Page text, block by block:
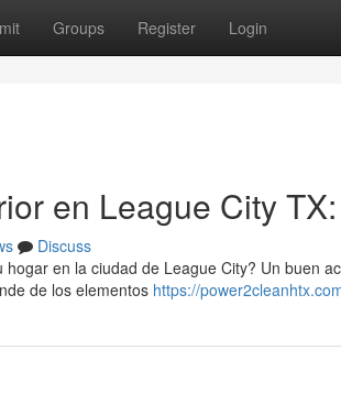
Groups Register Login
en League City
Discuss
en la ciudad de League City? Un buen
de los elementos https://